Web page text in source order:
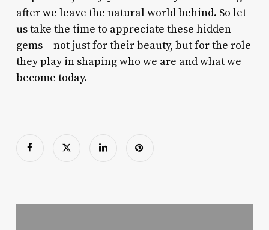
after we leave the natural world behind. So let
us take the time to appreciate these hidden
gems – not just for their beauty, but for the role
they play in shaping who we are and what we
become today.